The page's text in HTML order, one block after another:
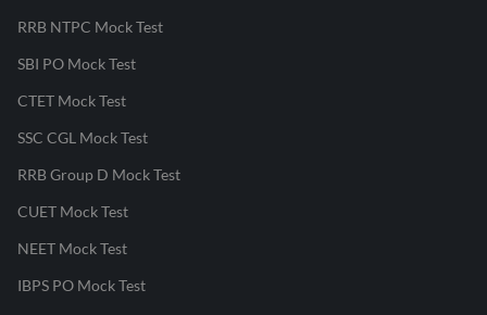
RRB NTPC Mock Test
SBI PO Mock Test
CTET Mock Test
SSC CGL Mock Test
RRB Group D Mock Test
CUET Mock Test
NEET Mock Test
IBPS PO Mock Test